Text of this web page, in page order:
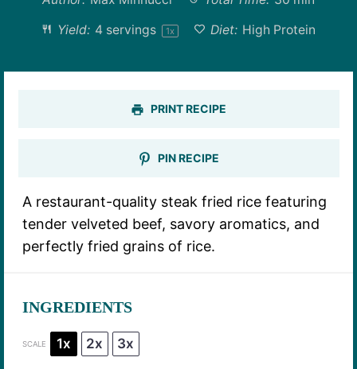
Yield: 4servings 1x Diet: High Protein
PRINT RECIPE
PIN RECIPE
A restaurant-quality steak fried rice featuring
tender velveted beef, savory aromatics, and
perfectly fried grains of rice.
INGREDIENTS
SCALE 1x 2x 3x